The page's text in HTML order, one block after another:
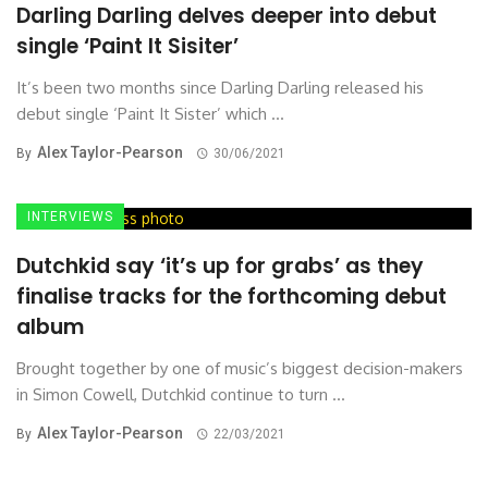
Darling Darling delves deeper into debut
single ‘Paint It Sisiter’
It’s been two months since Darling Darling released his
debut single ‘Paint It Sister’ which ...
By Alex Taylor-Pearson 30/06/2021
INTERVIEWS
Dutchkid say ‘it’s up for grabs’ as they
finalise tracks for the forthcoming debut
album
Brought together by one of music’s biggest decision-makers
in Simon Cowell, Dutchkid continue to turn ...
By Alex Taylor-Pearson 22/03/2021